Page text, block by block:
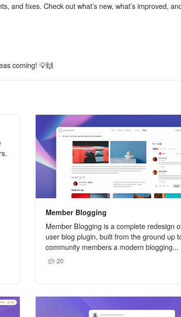
and fixes. Check out what’s new, what’s improved,
coming! 💡🙌
Member Blogging
Member Blogging is a complete redesign
user blog plugin, built from the ground up
community members a modern blogging...
20